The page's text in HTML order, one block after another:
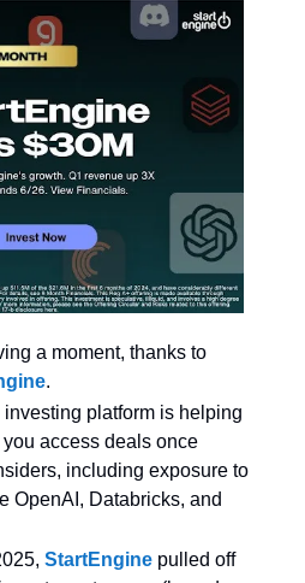
a moment, thanks to
.
platform is helping
access deals once
including exposure to
OpenAI, Databricks, and
StartEngine pulled off